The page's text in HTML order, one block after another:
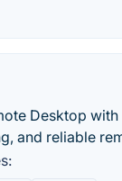
Desktop
and reliable